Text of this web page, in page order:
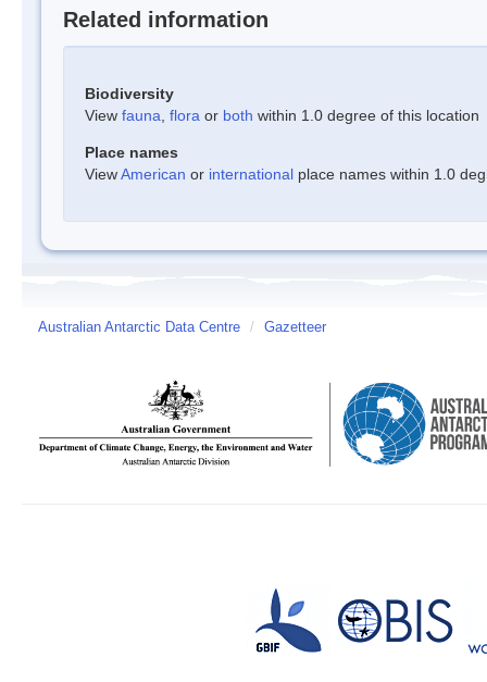
Related information
Biodiversity
View fauna flora or both within 1.0 degree of this location
Place names
ViewAmerican or international place names within 1.0
Australian Antarctic Data Centre / Gazetteer